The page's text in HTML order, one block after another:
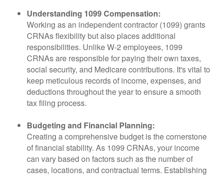
Understanding 1099 Compensation:
Working as an independent contractor (1099) grants
CRNAs flexibility but also places additional
responsibilities. Unlike W-2 employees, 1099
CRNAs are responsible for paying their own taxes,
social security, and Medicare contributions. It's vital to
keep meticulous records of income, expenses, and
deductions throughout the year to ensure a smooth
tax filing process.
Budgeting and Financial Planning:
Creating a comprehensive budget is the cornerstone
of financial stability. As 1099 CRNAs, your income
can vary based on factors such as the number of
cases, locations, and contractual terms. Establishing